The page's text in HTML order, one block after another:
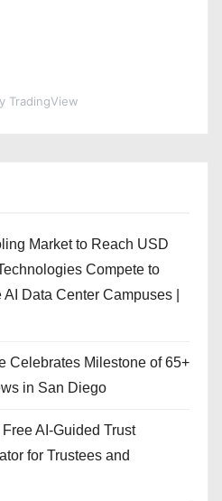
TradingView
Market to Reach USD
Compete to
Data Center Campuses |
Celebrates Milestone of 65+
in San Diego
AI-Guided Trust
for Trustees and